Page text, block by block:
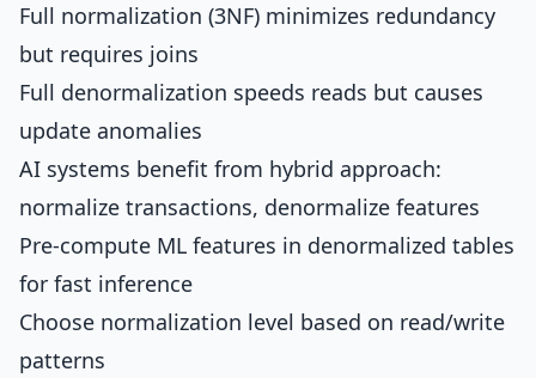
Full normalization (3NF) minimizes redundancy
but requires joins
Full denormalization speeds reads but causes
update anomalies
AI systems benefit from hybrid approach:
normalize transactions, denormalize features
Pre-compute ML features in denormalized tables
for fast inference
Choose normalization level based on read/write
patterns